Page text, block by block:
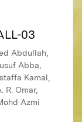
03
Abdullah,
Abba,
Kamal,
R. Omar,
Azmi